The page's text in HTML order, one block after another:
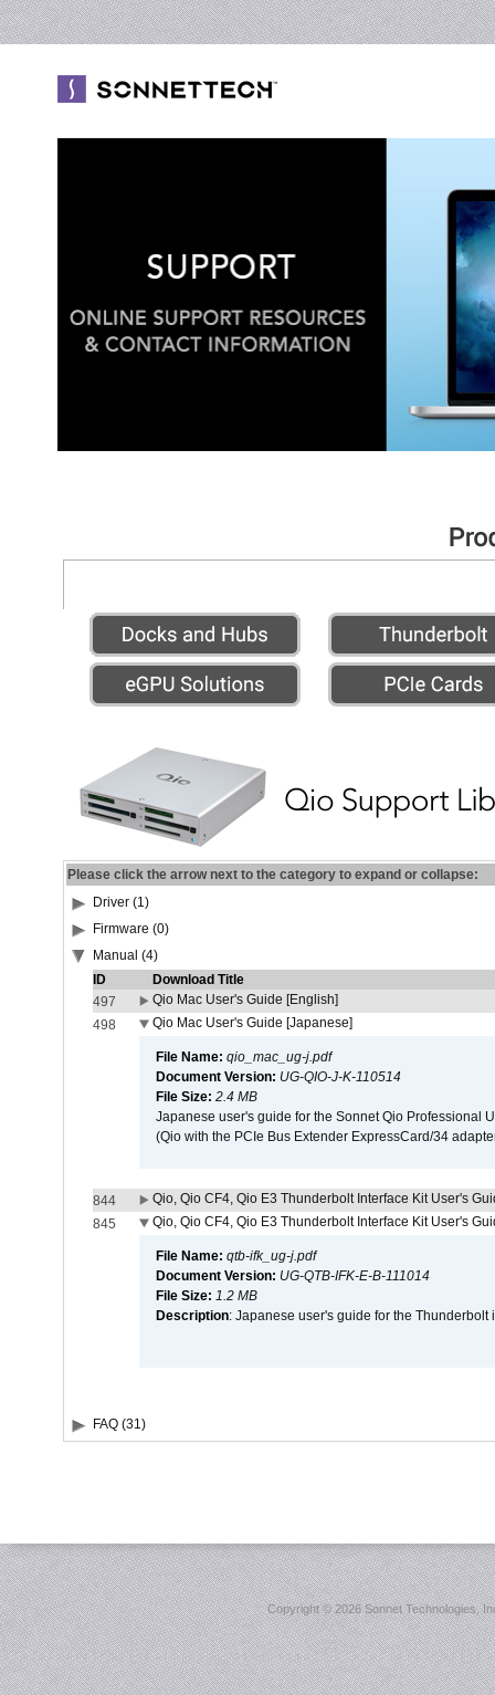
Please click the arrow next to the category to expand or collapse:
Driver (1)
Firmware (0)
Manual (4)
ID
Download Title
497
Qio Mac User's Guide [English]
498
Qio Mac User's Guide [Japanese]
File Name: qio_mac_ug-j.pdf
Document Version: UG-QIO-J-K-110514
File Size: 2.4 MB
Japanese user's guide for the Sonnet Qio Professional
(Qio with the PCIe Bus Extender ExpressCard/34
844
Qio, Qio CF4, Qio E3 Thunderbolt Interface Kit User's
845
Qio, Qio CF4, Qio E3 Thunderbolt Interface Kit User's
File Name: qtb-ifk_ug-j.pdf
Document Version: UG-QTB-IFK-E-B-111014
File Size: 1.2 MB
Description: Japanese user's guide for the Thunderbolt
FAQ (31)
Copyright ©2026 Sonnet Technologies,